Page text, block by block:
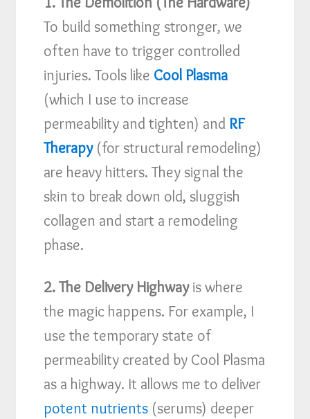
To build something stronger, we
often have to trigger controlled
injuries. Tools like Cool Plasma
(which I use to increase
permeability and tighten) and RF
Therapy(for structural remodeling)
are heavy hitters. They signal the
skin to break down old, sluggish
collagen and start a remodeling
phase.
2. The Delivery Highwayis where
the magic happens. For example, I
use the temporary state of
permeability created by Cool Plasma
as a highway. It allows me to deliver
potent nutrients (serums) deeper